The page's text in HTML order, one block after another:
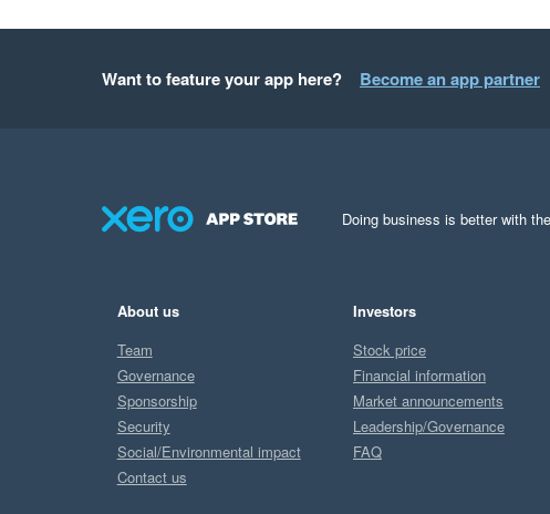
Want to feature your app here? Become an app partner
Doing business is better with
About us
Team
Governance
Sponsorship
Security
Social/Environmental impact
Contact us
Investors
Stock price
Financial information
Market announcements
Leadership/Governance
FAQ